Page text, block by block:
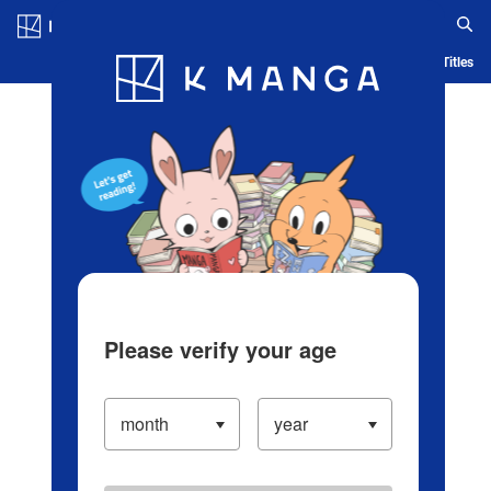
Blog App Ranking History Serialized Titles
Please verify your age